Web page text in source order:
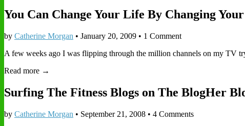
You Can Change Your Life By Changing
by Catherine Morgan • January 20, 2009 • 1 Comment
A few weeks ago I was flipping through the million channels on my TV
Read more →
Surfing The Fitness Blogs on The BlogHer
by Catherine Morgan • September 21, 2008 • 4 Comments